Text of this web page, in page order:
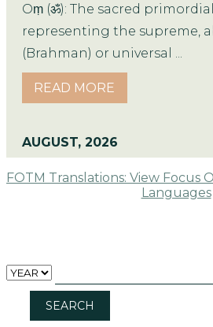
Oṃ (ॐ): The sacred
representing the supreme,
(Brahman) or universal ...
READ MORE
AUGUST, 2026
FOTM Translations: View Focus
Languages